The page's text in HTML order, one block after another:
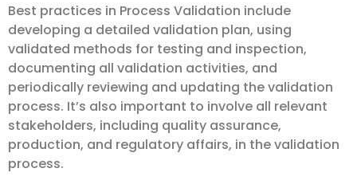
Best practices in Process Validation include
developing a detailed validation plan, using
validated methods for testing and inspection,
documenting all validation activities, and
periodically reviewing and updating the validation
process. It’s also important to involve all relevant
stakeholders, including quality assurance,
production, and regulatory affairs, in the validation
process.